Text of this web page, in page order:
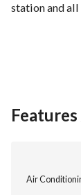
station and
Air